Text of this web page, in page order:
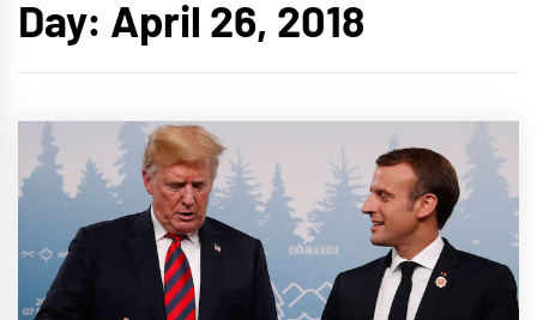
Day: April 26, 2018